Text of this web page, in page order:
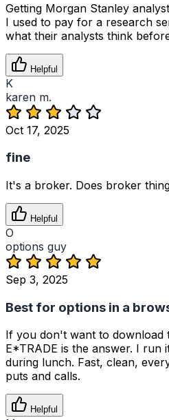
Getting Morgan Stanley
I used to pay for a research
what their analysts think
Helpful
K
karen m.
Oct 17, 2025
fine
It's a broker. Does broker
Helpful
O
options guy
Sep 3, 2025
Best for options in a
If you don't want to download
E*TRADE is the answer. I run
during lunch. Fast, clean,
puts and calls.
Helpful